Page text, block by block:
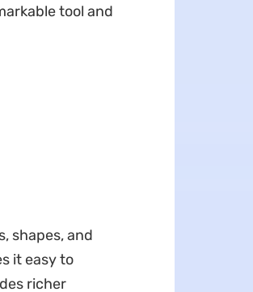
tool and
shapes, and
it easy to
richer